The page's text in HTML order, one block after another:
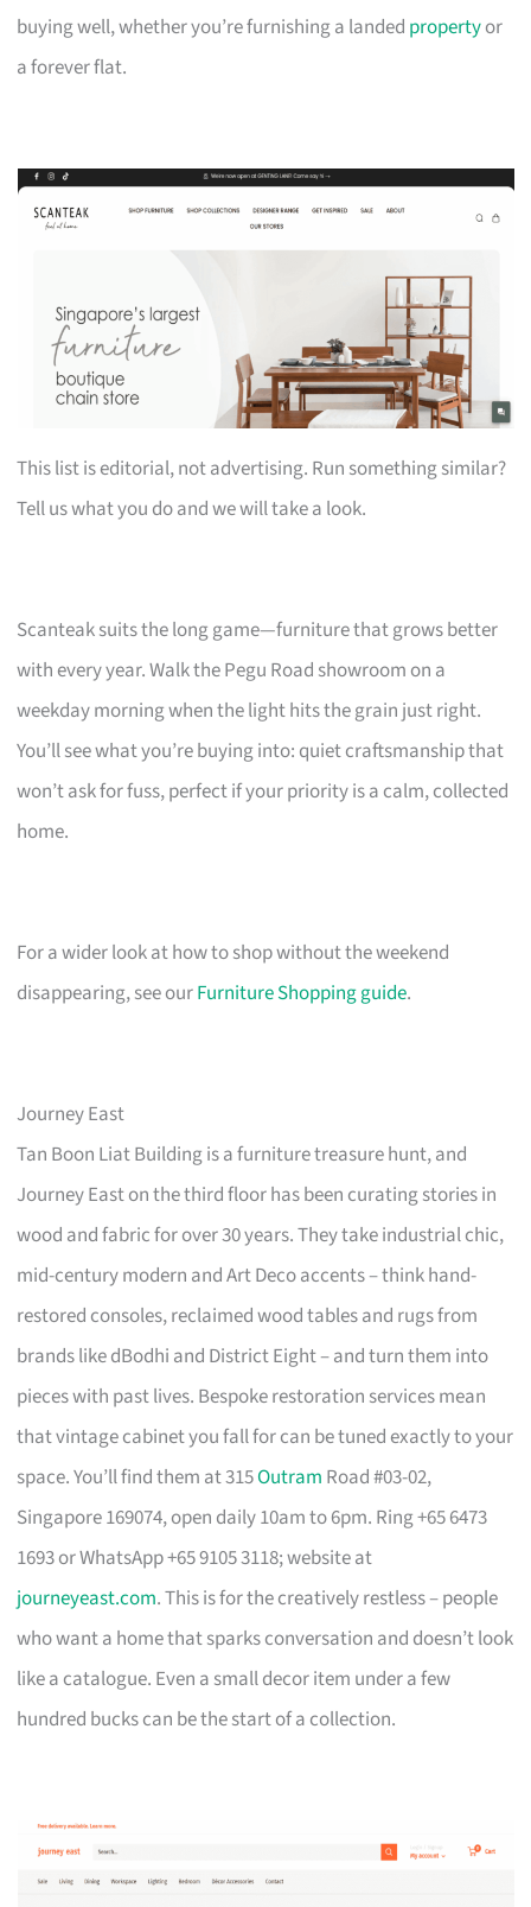
buying well, whether you’re furnishing a landed propertyor
a forever flat.
This list is editorial, not advertising. Run something similar?
Tell us what you do and we will take a look.
Scanteak suits the long game—furniture that grows better
with every year. Walk the Pegu Road showroom on a
weekday morning when the light hits the grain just right.
You’ll see what you’re buying into: quiet craftsmanship that
won’t ask for fuss, perfect if your priority is a calm, collected
home.
For a wider look at how to shop without the weekend
disappearing, see ourFurniture Shopping guide.
Journey East
Tan Boon Liat Building is a furniture treasure hunt, and
Journey East on the third floor has been curating stories in
wood and fabric for over 30 years. They take industrial chic,
mid-century modern and Art Deco accents – think hand-
restored consoles, reclaimed wood tables and rugs from
brands like dBodhi and District Eight – and turn them into
pieces with past lives. Bespoke restoration services mean
that vintage cabinet you fall for can be tuned exactly to your
space. You’ll find them at 315Outram Road #03-02,
Singapore 169074, open daily 10am to 6pm. Ring +65 6473
1693 or WhatsApp +65 9105 3118; website at
journeyeast.com. This is for the creatively restless – people
who want a home that sparks conversation and doesn’t look
like a catalogue. Even a small decor item under a few
hundred bucks can be the start of a collection.